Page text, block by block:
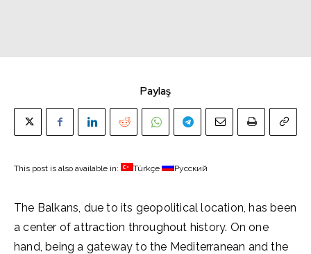
Paylaş
This post is also available in: Türkçe Русский
The Balkans, due to its geopolitical location, has been
a center of attraction throughout history. On one
hand, being a gateway to the Mediterranean and the